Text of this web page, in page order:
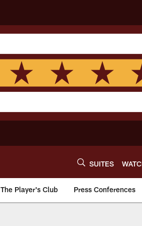
SUITES
The Player's Club Press Conferences